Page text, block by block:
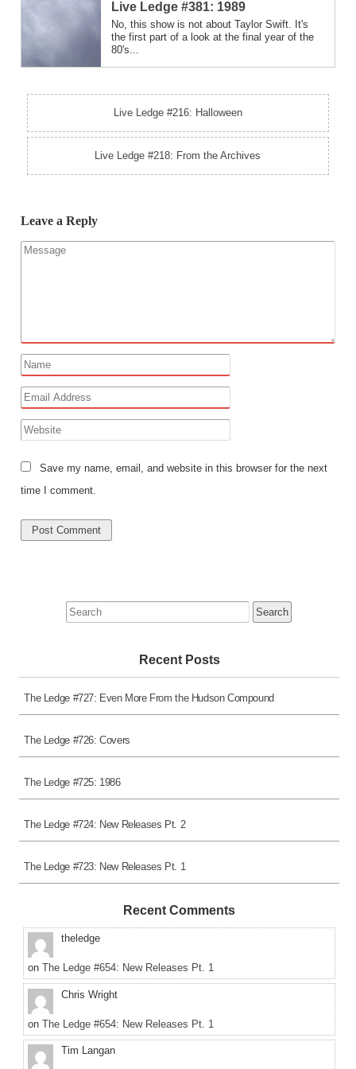
Live Ledge #381: 1989
No, this show is not about Taylor Swift. It's
the first part of a look at the final year of the
80's...
Live Ledge #216: Halloween
Live Ledge #218: From the Archives
Leave a Reply
Save my name, email, and website in this browser for the next
time I comment.
Search
for:
Recent Posts
The Ledge #727: Even More From the Hudson Compound
The Ledge #726: Covers
The Ledge #725: 1986
The Ledge #724: New Releases Pt. 2
The Ledge #723: New Releases Pt. 1
Recent Comments
theledge
on The Ledge #654: New Releases Pt. 1
Chris Wright
on The Ledge #654: New Releases Pt. 1
Tim Langan